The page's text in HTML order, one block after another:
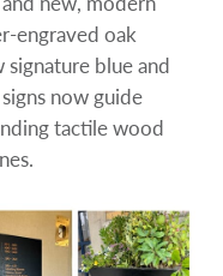
engraved oak
blue and
now guide
tactile wood